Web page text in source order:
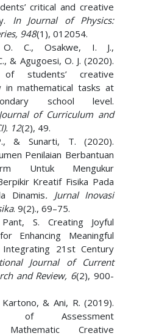
critical and creative
In Journal of Physics:
948(1), 012054.
O. C., Osakwe, I. J.,
& Agugoesi, O. J. (2020).
of students’ creative
in mathematical tasks at
school level.
of Curriculum and
12(2), 49.
& Sunarti, T. (2020).
Penilaian Berbantuan
Untuk Mengukur
Kreatif Fisika Pada
Dinamis. Jurnal Inovasi
. 9(2)., 69–75.
S. Creating Joyful
Enhancing Meaningful
Integrating 21st Century
Journal of Current
and Review, 6(2), 900-
& Ani, R. (2019).
of Assessment
Mathematic Creative